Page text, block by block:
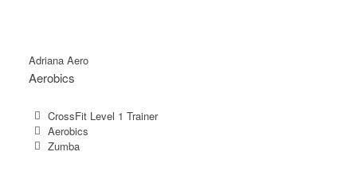
Adriana Aero
Aerobics
CrossFit Level 1 Trainer
Aerobics
Zumba